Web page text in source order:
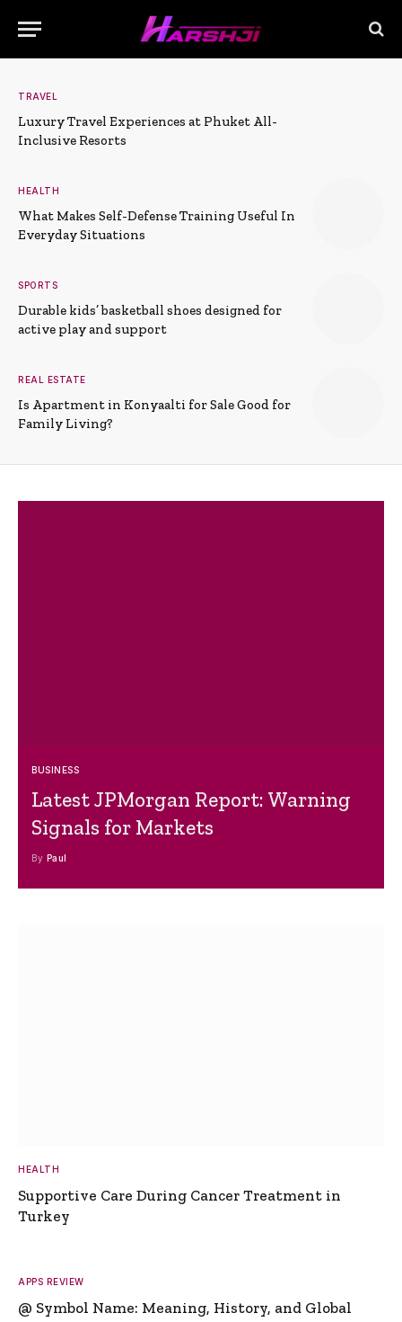
TRAVEL
Luxury Travel Experiences at Phuket All-
Inclusive Resorts
HEALTH
What Makes Self-Defense Training Useful In
Everyday Situations
SPORTS
Durable kids’ basketball shoes designed for
active play and support
REAL ESTATE
Is Apartment in Konyaalti for Sale Good for
Family Living?
BUSINESS
Latest JPMorgan Report: Warning
Signals for Markets
By Paul
HEALTH
Supportive Care During Cancer Treatment in
Turkey
APPS REVIEW
@ Symbol Name: Meaning, History, and Global